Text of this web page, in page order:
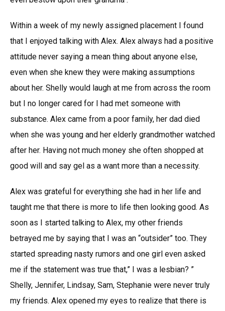
Within a week of my newly assigned placement I found
that I enjoyed talking with Alex. Alex always had a positive
attitude never saying a mean thing about anyone else,
even when she knew they were making assumptions
about her. Shelly would laugh at me from across the room
but I no longer cared for I had met someone with
substance. Alex came from a poor family, her dad died
when she was young and her elderly grandmother watched
after her. Having not much money she often shopped at
good will and say gel as a want more than a necessity.
Alex was grateful for everything she had in her life and
taught me that there is more to life then looking good. As
soon as I started talking to Alex, my other friends
betrayed me by saying that I was an “outsider” too. They
started spreading nasty rumors and one girl even asked
me if the statement was true that,” I was a lesbian? ”
Shelly, Jennifer, Lindsay, Sam, Stephanie were never truly
my friends. Alex opened my eyes to realize that there is